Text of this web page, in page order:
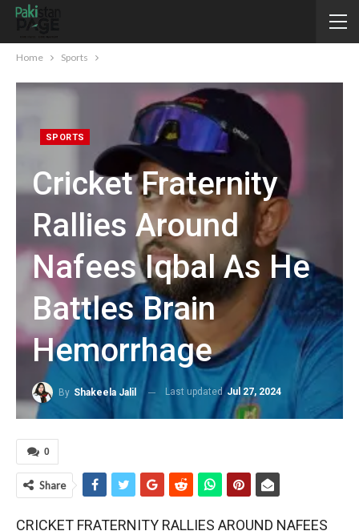
Home Sports
SPORTS
Cricket Fraternity
Rallies Around
Nafees Iqbal As He
Battles Brain
Hemorrhage
By Shakeela Jalil Last updated Jul 27, 2024
0
Share
CRICKET FRATERNITY RALLIES AROUND NAFEES